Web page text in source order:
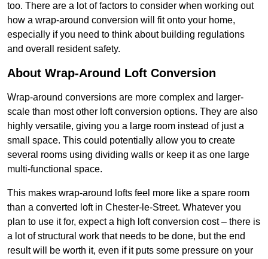
too. There are a lot of factors to consider when working out
how a wrap-around conversion will fit onto your home,
especially if you need to think about building regulations
and overall resident safety.
About Wrap-Around Loft Conversion
Wrap-around conversions are more complex and larger-
scale than most other loft conversion options. They are also
highly versatile, giving you a large room instead of just a
small space. This could potentially allow you to create
several rooms using dividing walls or keep it as one large
multi-functional space.
This makes wrap-around lofts feel more like a spare room
than a converted loft in Chester-le-Street. Whatever you
plan to use it for, expect a high loft conversion cost – there is
a lot of structural work that needs to be done, but the end
result will be worth it, even if it puts some pressure on your